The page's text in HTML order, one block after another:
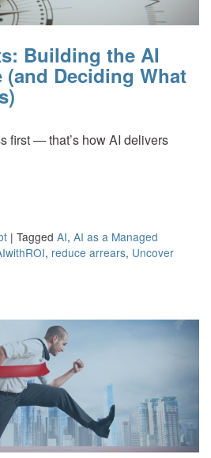
Building the AI
(and Deciding What
first — that’s how AI delivers
| Tagged AI, AI as a Managed
, reduce arrears, Uncover